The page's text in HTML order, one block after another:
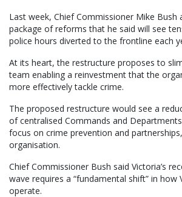
Last week, Chief Commissioner Mike Bush
package of reforms that he said will see
police hours diverted to the frontline each
At its heart, the restructure proposes to
team enabling a reinvestment that the
more effectively tackle crime.
The proposed restructure would see a
of centralised Commands and
focus on crime prevention and
organisation.
Chief Commissioner Bush said Victoria’s
wave requires a “fundamental shift” in how
operate.